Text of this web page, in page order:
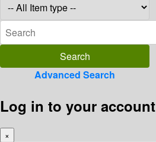
Advanced Search
Log in to your account
×